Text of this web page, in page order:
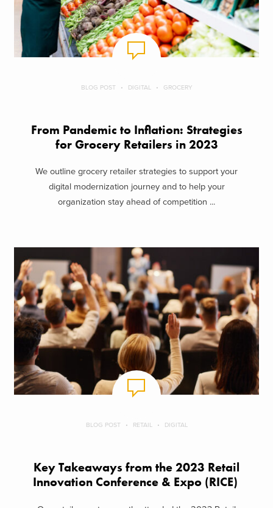
BLOG POST DIGITAL GROCERY
From Pandemic to Inflation: Strategies
for Grocery Retailers in 2023
We outline grocery retailer strategies to support your
digital modernization journey and to help your
organization stay ahead of competition ...
BLOG POST RETAIL DIGITAL
Key Takeaways from the 2023 Retail
Innovation Conference & Expo (RICE)